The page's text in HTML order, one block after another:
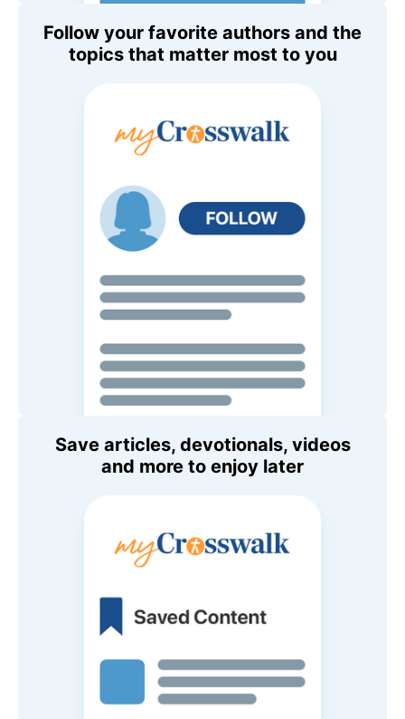
Follow your favorite authors and the
topics that matter most to you
Save articles, devotionals, videos
and more to enjoy later